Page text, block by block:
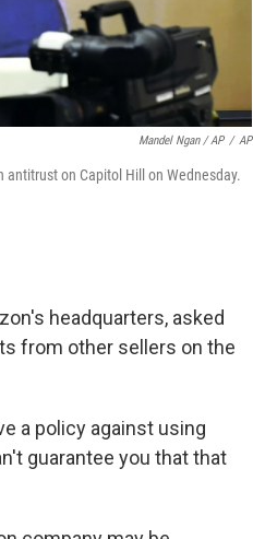
Mandel Ngan / AP / AP
on Capitol Hill on Wednesday.
headquarters, asked
from other sellers on the
a policy against using
guarantee you that that